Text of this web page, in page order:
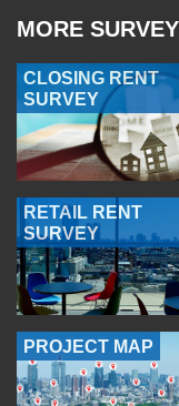
MORE
CLOSING RENT
SURVEY
RETAIL RENT
SURVEY
PROJECT MAP